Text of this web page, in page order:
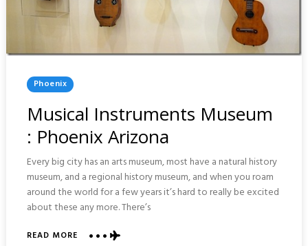
Posted
In
Phoenix
Musical Instruments Museum
: Phoenix Arizona
Every big city has an arts museum, most have a natural history
museum, and a regional history museum, and when you roam
around the world for a few years it’s hard to really be excited
about these any more. There’s
READ MOREABOUT